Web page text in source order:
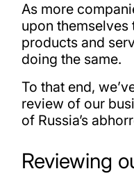
As more
upon
products and
doing the same.
To that end,
review of our
of Russia’s
Reviewing